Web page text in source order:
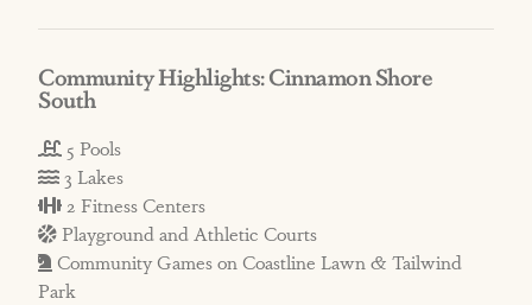
AMENITIES: At South, enjoy resort-style
pools that include the Cabana Pool with
infinity edge, hammocks, and views of South
Town Lake; the Splish Splash Family Pool
with splash pad; the intimate Neighborly
Square Pool; and the Glow Pool with an
attached gym. Parks offer green space,
Community Highlights: Cinnamon Shore
South
5 Pools
3 Lakes
2 Fitness Centers
Playground and Athletic Courts
Community Games on Coastline Lawn & Tailwind
Park